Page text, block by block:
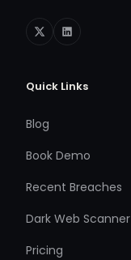
Quick Links
Blog
Book Demo
Recent Breaches
Dark Web Scanner
Pricing